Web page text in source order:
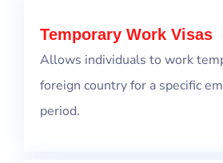
Temporary Work Visas
Allows individuals to work
foreign country for a specific
period.